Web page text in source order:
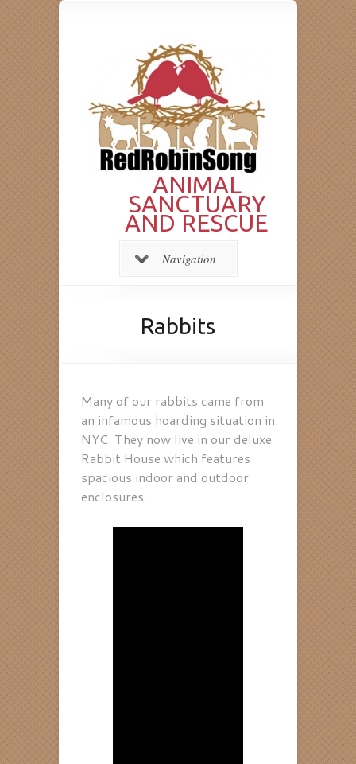
ANIMAL
SANCTUARY
AND RESCUE
Navigation
Rabbits
Many of our rabbits came from
an infamous hoarding situation in
NYC. They now live in our deluxe
Rabbit House which features
spacious indoor and outdoor
enclosures.